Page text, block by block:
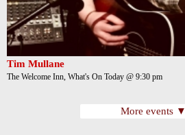
Tim Mullane
The Welcome Inn, What's On Today @ 9:30 pm
More events ▼